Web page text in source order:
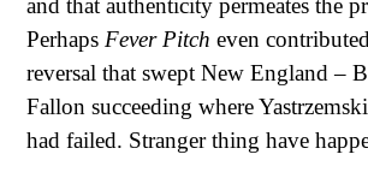
Perhaps Fever Pitch even
reversal that swept New England –
Fallon succeeding where
had failed. Stranger thing have